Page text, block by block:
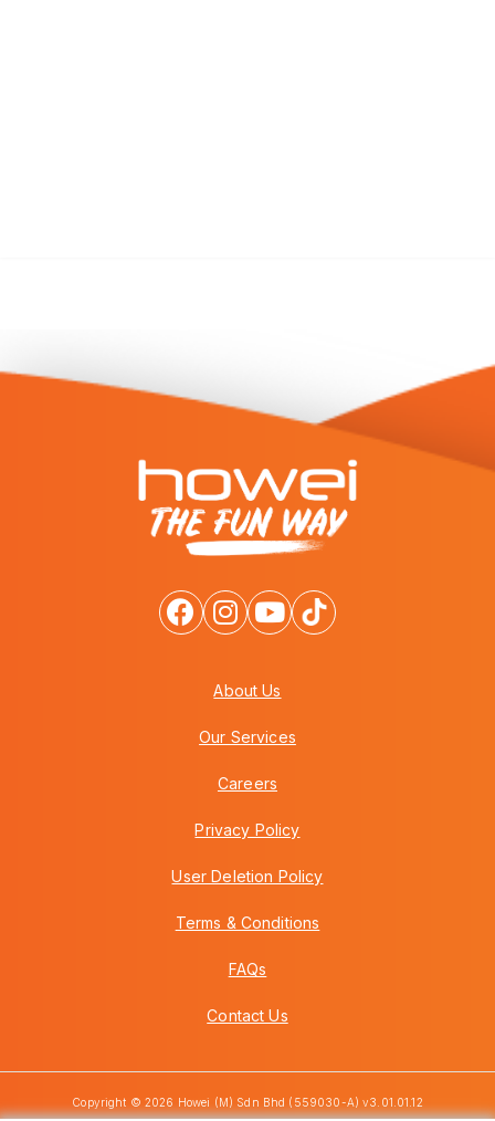
About Us
Our Services
Careers
Privacy Policy
User Deletion Policy
Terms & Conditions
FAQs
Contact Us
Copyright © 2026 Howei (M) Sdn Bhd (559030-A) v3.01.01.12